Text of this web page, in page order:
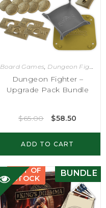
Board Games, Dungeon Fighter
Dungeon Fighter –
Upgrade Pack Bundle
$65.00 $58.50
ADD TO CART
BUNDLE
OUT OF
STOCK